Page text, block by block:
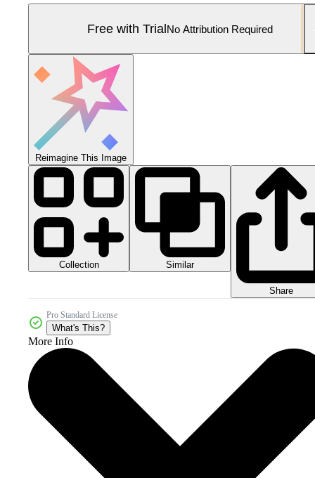
Free with TrialNo Attribution Required
Reimagine This Image
Collection Similar
Share
Pro Standard License
What's This?
More Info